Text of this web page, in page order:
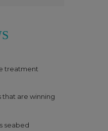
treatment
that are winning
seabed